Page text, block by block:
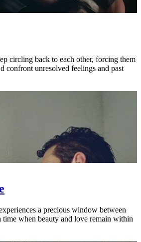
circling back to each other, forcing them
confront unresolved feelings and past
a precious window between
time when beauty and love remain within